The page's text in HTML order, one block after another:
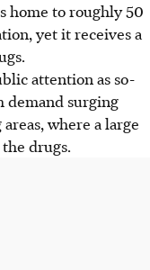
home to roughly 50
yet it receives a
attention as so-
demand surging
where a large
drugs.